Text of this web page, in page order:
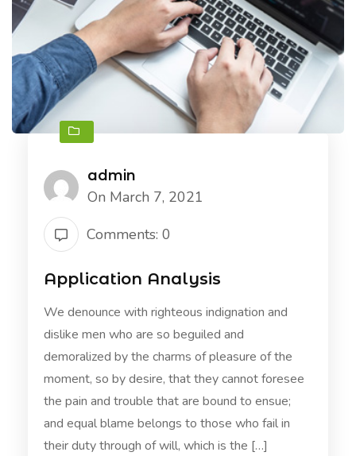
admin
On March 7, 2021
Comments: 0
Application Analysis
We denounce with righteous indignation and
dislike men who are so beguiled and
demoralized by the charms of pleasure of the
moment, so by desire, that they cannot foresee
the pain and trouble that are bound to ensue;
and equal blame belongs to those who fail in
their duty through of will, which is the […]